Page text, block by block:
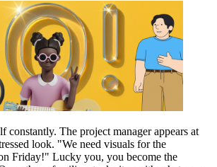
constantly. The project manager appears at
look. "We need visuals for the
Friday!" Lucky you, you become the